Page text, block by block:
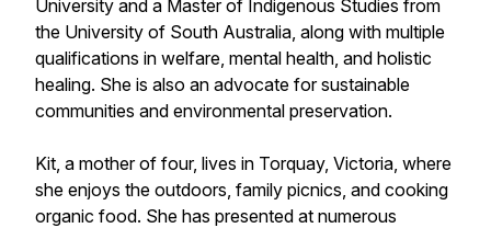
University and a Master of Indigenous Studies from
the University of South Australia, along with multiple
qualifications in welfare, mental health, and holistic
healing. She is also an advocate for sustainable
communities and environmental preservation.
Kit, a mother of four, lives in Torquay, Victoria, where
she enjoys the outdoors, family picnics, and cooking
organic food. She has presented at numerous